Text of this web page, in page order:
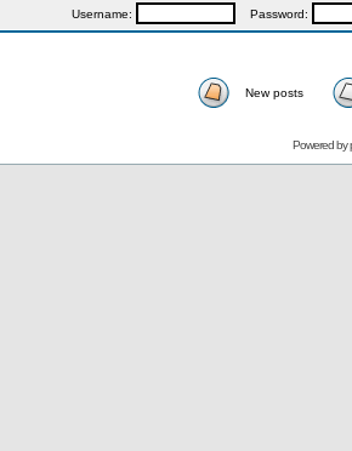
Username: Password:
New posts
Powered by